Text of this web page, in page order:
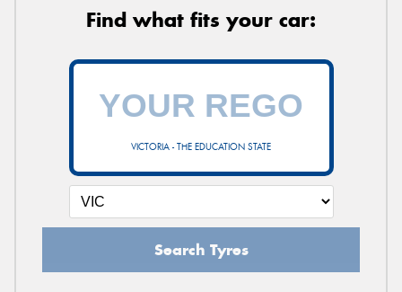
Find what fits your car:
VICTORIA - THE EDUCATION STATE
Search Tyres